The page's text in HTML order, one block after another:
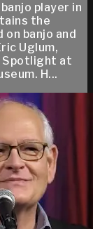
player in
the
banjo and
Uglum,
Spotlight at
H...